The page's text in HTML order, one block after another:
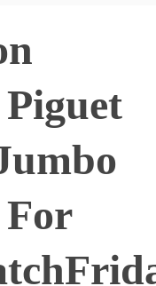
For